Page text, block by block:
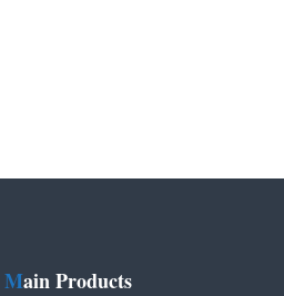
Main Products